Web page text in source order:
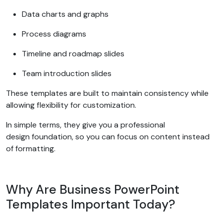
Data charts and graphs
Process diagrams
Timeline and roadmap slides
Team introduction slides
These templates are built to maintain consistency while
allowing flexibility for customization.
In simple terms, they give you a professional
design foundation, so you can focus on content instead
of formatting.
Why Are Business PowerPoint
Templates Important Today?